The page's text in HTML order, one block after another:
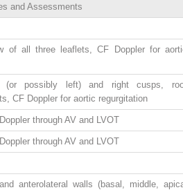
and Assessments
of all three leaflets, CF Doppler for
(or possibly left) and right cusps,
CF Doppler for aortic regurgitation
through AV and LVOT
through AV and LVOT
anterolateral walls (basal, middle,